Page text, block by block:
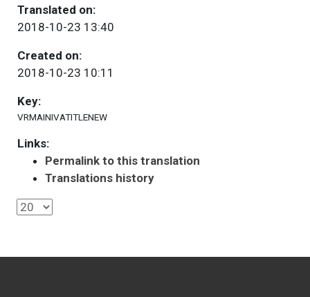
Translated on:
2018-10-23 13:40
Created on:
2018-10-23 10:11
Key:
VRMAINIVATITLENEW
Links:
Permalink to this translation
Translations history